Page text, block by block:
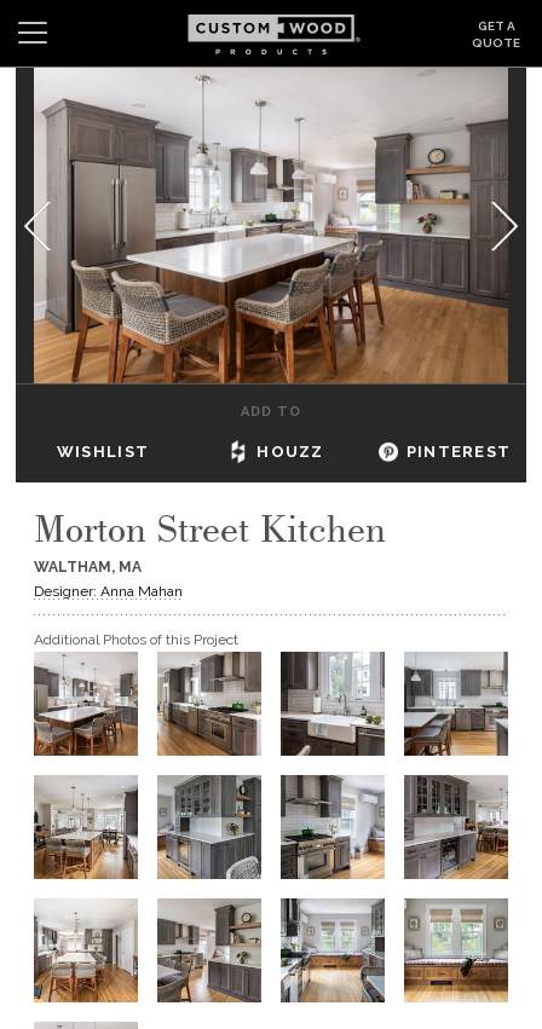
GET A
QUOTE
Search Wishlist Login
GALLERY
BE INSPIRED
HOW TO
DEALERS & SHOWROOMS
GET A QUOTE
BECOME A DEALER
ADD TO
WISHLIST HOUZZ PINTEREST
Morton Street Kitchen
WALTHAM, MA
Designer: Anna Mahan
Additional Photos of this Project